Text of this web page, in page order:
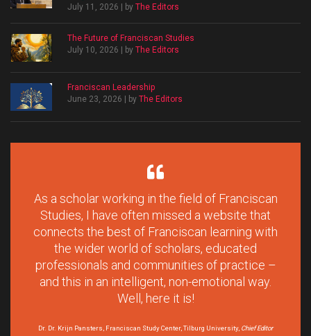
July 11, 2026 | by The Editors
The Future of Franciscan Studies
July 10, 2026 | by The Editors
Franciscan Leadership
June 23, 2026 | by The Editors
As a scholar working in the field of Franciscan
Studies, I have often missed a website that
connects the best of Franciscan learning with
the wider world of scholars, educated
professionals and communities of practice –
and this in an intelligent, non-emotional way.
Well, here it is!
Dr. Dr. Krijn Pansters, Franciscan Study Center, Tilburg University, Chief Editor